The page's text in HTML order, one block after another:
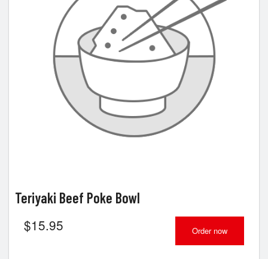
Teriyaki Beef Poke Bowl
$15.95 Order now